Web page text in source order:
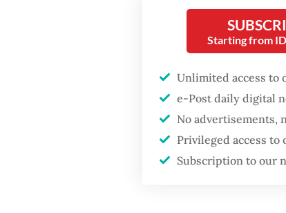
Starting from
Unlimited access to
e-Post daily digital
No advertisements,
Privileged access to
Subscription to our